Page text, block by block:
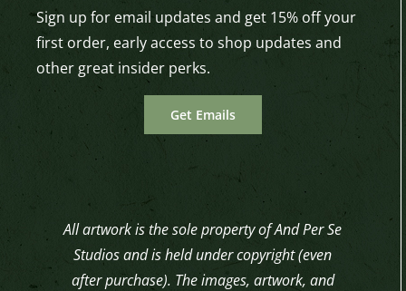
Sign up for email updates and get 15% off your
first order, early access to shop updates and
other great insider perks.
Get Emails
All artwork is the sole property of And Per Se
Studios and is held under copyright (even
after purchase). The images, artwork, and